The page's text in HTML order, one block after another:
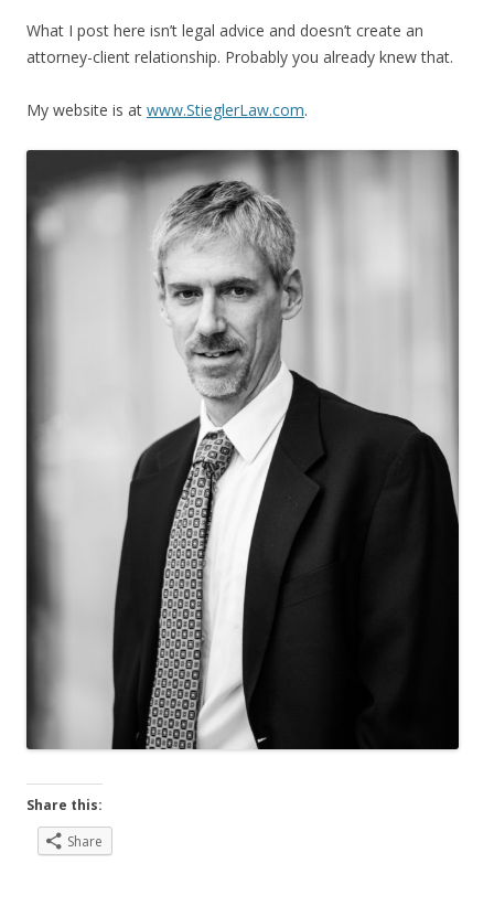
What I post here isn’t legal advice and doesn’t create an
attorney-client relationship. Probably you already knew that.
My website is at www.StieglerLaw.com.
Share this:
Share